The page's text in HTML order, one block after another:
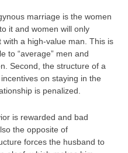
marriage is the women
it and women will only
a high-value man. This is
to “average” men and
Second, the structure of a
on staying in the
is penalized.
is rewarded and bad
the opposite of
forces the husband to